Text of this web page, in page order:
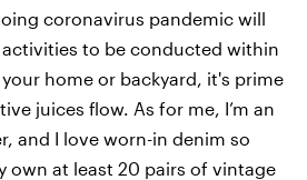
coronavirus pandemic will
to be conducted within
home or backyard, it's prime
juices flow. As for me, I’m an
and I love worn-in denim so
own at least 20 pairs of vintage